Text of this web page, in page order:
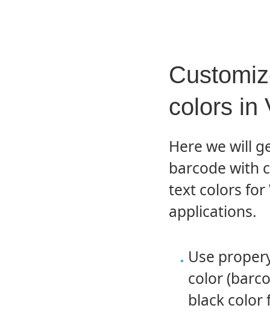
colors in
Here we will
barcode with
text colors for
applications.
Use
color
black color